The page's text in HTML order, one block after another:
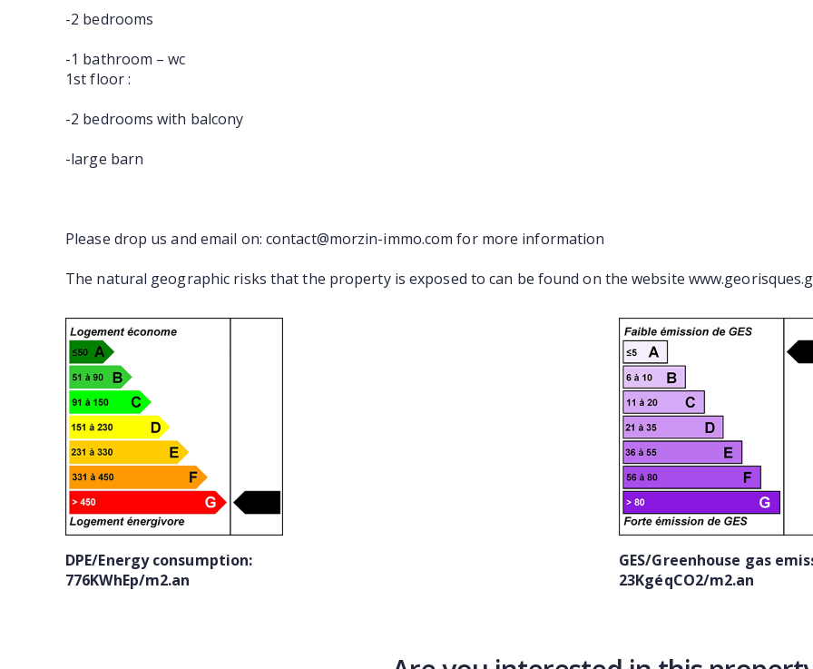
-2 bedrooms
-1 bathroom – wc
1st floor :
-2 bedrooms with balcony
-large barn
Please drop us and email on: contact@morzin-immo.com for more information
The natural geographic risks that the property is exposed to can be found on the website
DPE/Energy consumption:
776KWhEp/m2.an
GES/Greenhouse gas
23KgéqCO2/m2.an